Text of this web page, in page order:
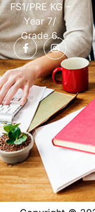
FS1/PRE KG –
Year 7/
Grade 6.